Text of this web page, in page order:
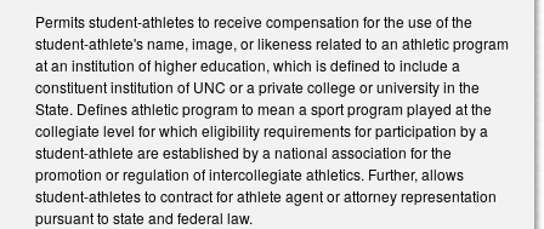
Permits student-athletes to receive compensation for the use of the
student-athlete's name, image, or likeness related to an athletic program
at an institution of higher education, which is defined to include a
constituent institution of UNC or a private college or university in the
State. Defines athletic program to mean a sport program played at the
collegiate level for which eligibility requirements for participation by a
student-athlete are established by a national association for the
promotion or regulation of intercollegiate athletics. Further, allows
student-athletes to contract for athlete agent or attorney representation
pursuant to state and federal law.